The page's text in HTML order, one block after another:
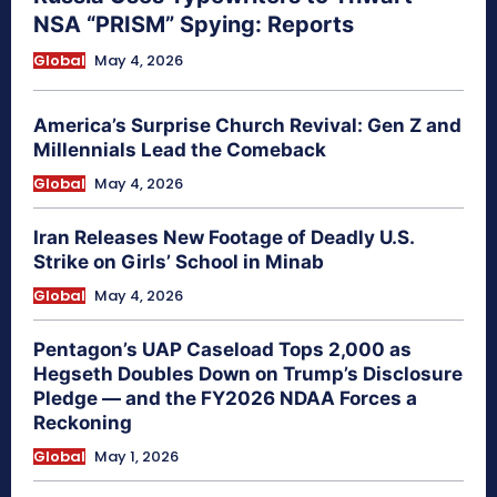
NSA “PRISM” Spying: Reports
Global May 4, 2026
America’s Surprise Church Revival: Gen Z and
Millennials Lead the Comeback
Global May 4, 2026
Iran Releases New Footage of Deadly U.S.
Strike on Girls’ School in Minab
Global May 4, 2026
Pentagon’s UAP Caseload Tops 2,000 as
Hegseth Doubles Down on Trump’s Disclosure
Pledge — and the FY2026 NDAA Forces a
Reckoning
Global May 1, 2026